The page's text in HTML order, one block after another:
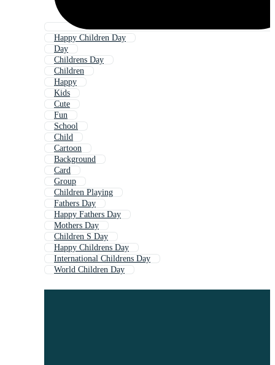
Happy Children Day
Day
Childrens Day
Children
Happy
Kids
Cute
Fun
School
Child
Cartoon
Background
Card
Group
Children Playing
Fathers Day
Happy Fathers Day
Mothers Day
Children S Day
Happy Childrens Day
International Childrens Day
World Children Day